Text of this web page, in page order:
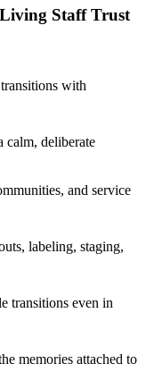
Staff Trust
with
calm, deliberate
and service
labeling, staging,
transitions even in
memories attached to